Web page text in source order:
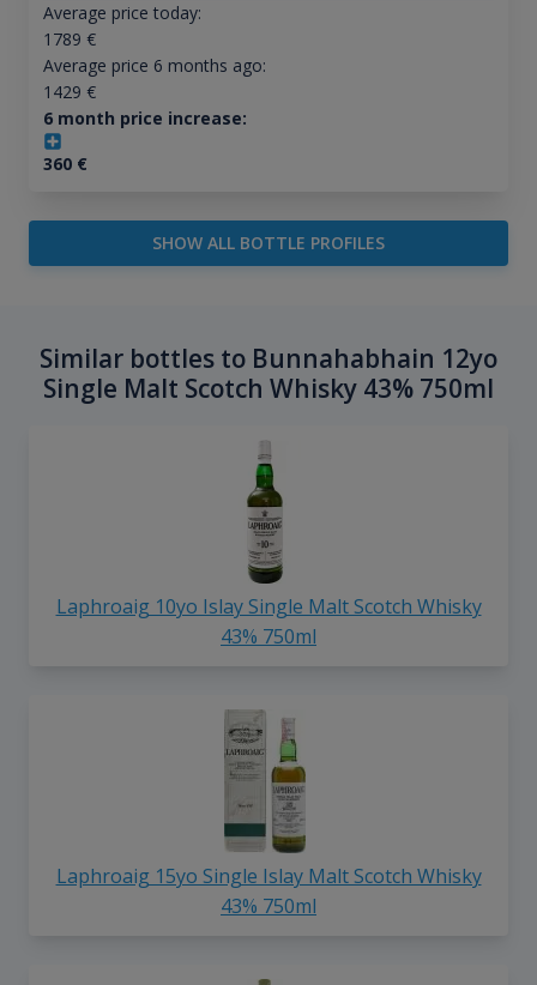
Average price today:
1789 €
Average price 6 months ago:
1429 €
6 month price increase:
360€
SHOW ALL BOTTLE PROFILES
Similar bottles to Bunnahabhain 12yo
Single Malt Scotch Whisky 43% 750ml
Laphroaig 10yo Islay Single Malt Scotch Whisky
43% 750ml
Laphroaig 15yo Single Islay Malt Scotch Whisky
43% 750ml